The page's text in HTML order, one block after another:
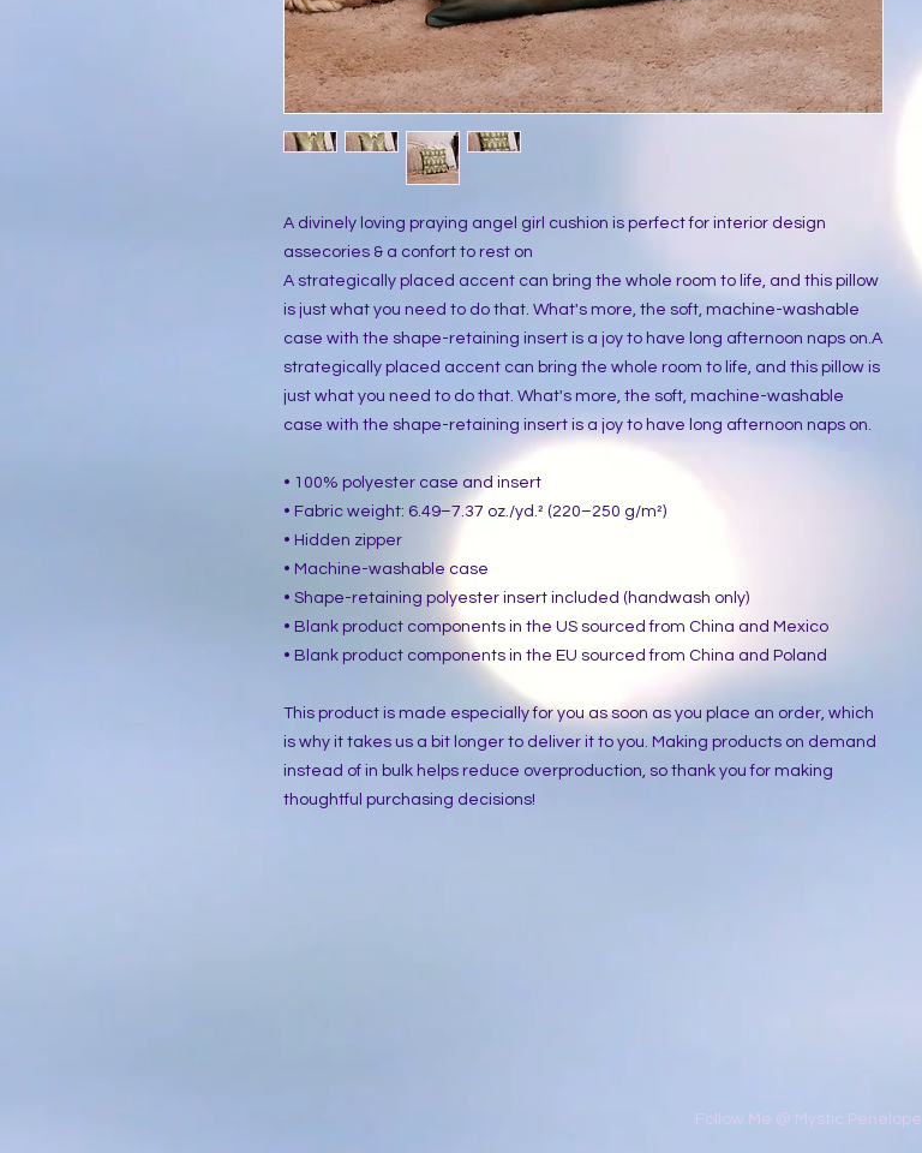
A divinely loving praying angel girl cushion is perfect for interior design
assecories & a confort to rest on
A strategically placed accent can bring the whole room to life, and this pillow
is just what you need to do that. What's more, the soft, machine-washable
case with the shape-retaining insert is a joy to have long afternoon naps on.A
strategically placed accent can bring the whole room to life, and this pillow is
just what you need to do that. What's more, the soft, machine-washable
case with the shape-retaining insert is a joy to have long afternoon naps on.
• 100% polyester case and insert
• Fabric weight: 6.49–7.37 oz./yd.² (220–250 g/m²)
• Hidden zipper
• Machine-washable case
• Shape-retaining polyester insert included (handwash only)
• Blank product components in the US sourced from China and Mexico
• Blank product components in the EU sourced from China and Poland
This product is made especially for you as soon as you place an order, which
is why it takes us a bit longer to deliver it to you. Making products on demand
instead of in bulk helps reduce overproduction, so thank you for making
thoughtful purchasing decisions!
​Follow Me @ Mystic Penelope